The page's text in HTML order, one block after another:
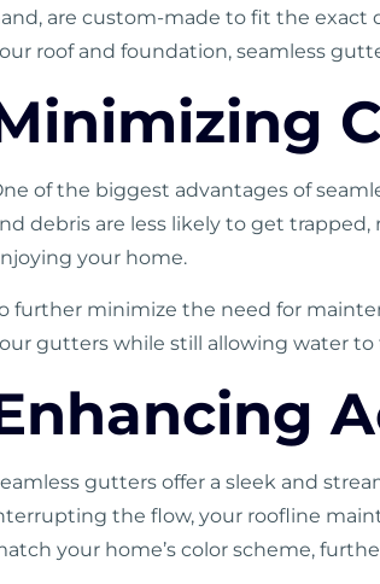
are custom-made to fit the exact
roof and foundation, seamless
of the biggest advantages of
debris are less likely to get
your home.
further minimize the need for
gutters while still allowing water to
gutters offer a sleek and
the flow, your roofline
your home’s color scheme,